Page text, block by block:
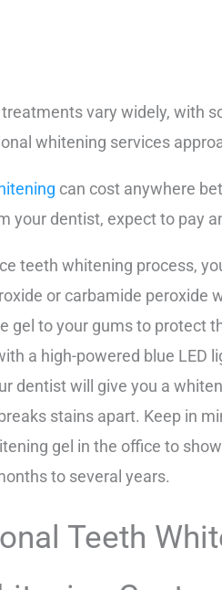
vary widely, with
whitening services
can cost anywhere
your dentist, expect to pay
teeth whitening process,
or carbamide peroxide
gel to your gums to protect
a high-powered blue
dentist will give you a
stains apart. Keep in
gel in the office to
to several years.
Teeth